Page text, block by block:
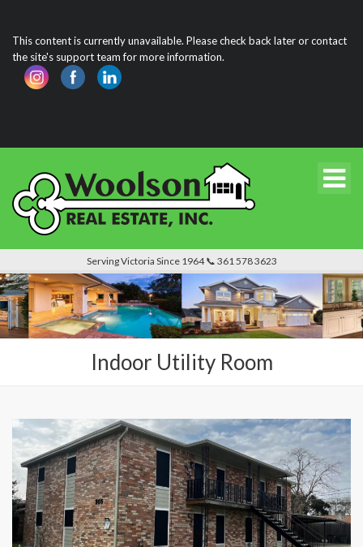
This content is currently unavailable. Please check back later or contact
the site's support team for more information.
Serving Victoria Since 1964 📞 361 578 3623
Indoor Utility Room